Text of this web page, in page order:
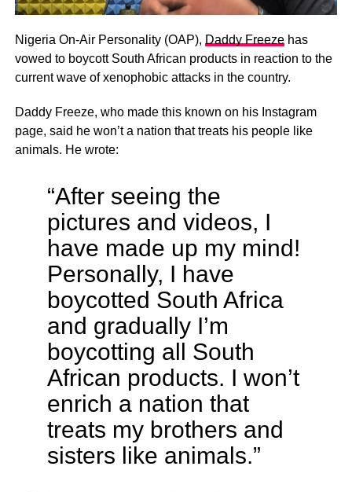
Nigeria On-Air Personality (OAP), Daddy Freezehas
vowed to boycott South African products in reaction to the
current wave of xenophobic attacks in the country.
Daddy Freeze, who made this known on his Instagram
page, said he won’t a nation that treats his people like
animals. He wrote:
“After seeing the
pictures and videos, I
have made up my mind!
Personally, I have
boycotted South Africa
and gradually I’m
boycotting all South
African products. I won’t
enrich a nation that
treats my brothers and
sisters like animals.”